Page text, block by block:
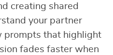
creating shared
your partner
prompts that highlight
fades faster when